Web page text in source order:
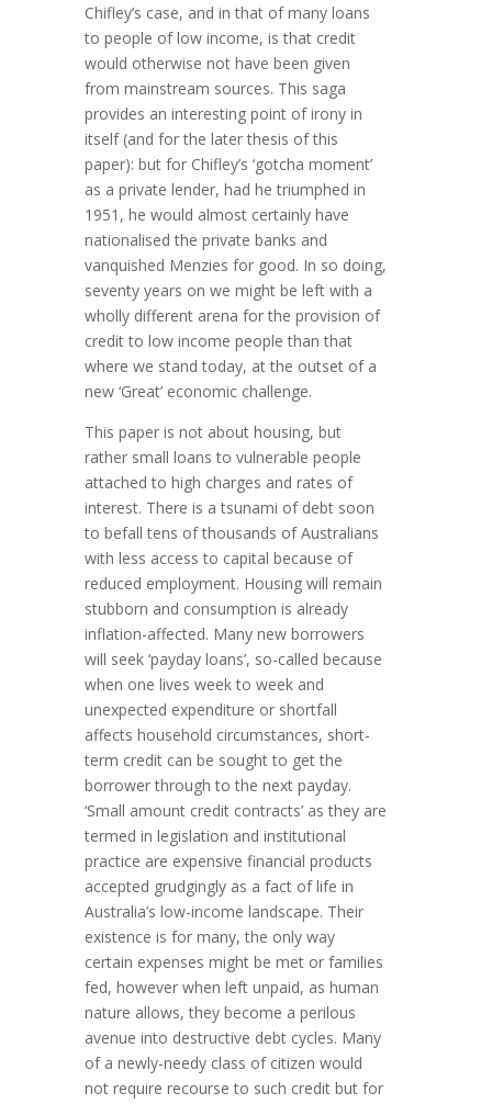
Chifley’s case, and in that of many loans
to people of low income, is that credit
would otherwise not have been given
from mainstream sources. This saga
provides an interesting point of irony in
itself (and for the later thesis of this
paper): but for Chifley’s ‘gotcha moment’
as a private lender, had he triumphed in
1951, he would almost certainly have
nationalised the private banks and
vanquished Menzies for good. In so doing,
seventy years on we might be left with a
wholly different arena for the provision of
credit to low income people than that
where we stand today, at the outset of a
new ‘Great’ economic challenge.
This paper is not about housing, but
rather small loans to vulnerable people
attached to high charges and rates of
interest. There is a tsunami of debt soon
to befall tens of thousands of Australians
with less access to capital because of
reduced employment. Housing will remain
stubborn and consumption is already
inflation-affected. Many new borrowers
will seek ‘payday loans’, so-called because
when one lives week to week and
unexpected expenditure or shortfall
affects household circumstances, short-
term credit can be sought to get the
borrower through to the next payday.
‘Small amount credit contracts’ as they are
termed in legislation and institutional
practice are expensive financial products
accepted grudgingly as a fact of life in
Australia’s low-income landscape. Their
existence is for many, the only way
certain expenses might be met or families
fed, however when left unpaid, as human
nature allows, they become a perilous
avenue into destructive debt cycles. Many
of a newly-needy class of citizen would
not require recourse to such credit but for